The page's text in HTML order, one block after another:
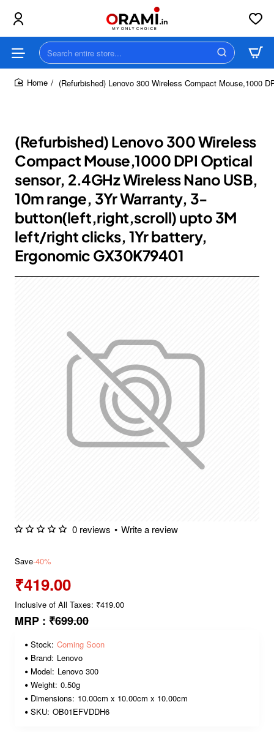
Search
entire
store...(Refurbished) Lenovo 300 Wireless Compact Mouse,1000
(Refurbished) Lenovo 300 Wireless
Compact Mouse,1000 DPI Optical
sensor, 2.4GHz Wireless Nano USB,
10m range, 3Yr Warranty, 3-
button(left,right,scroll) upto 3M
left/right clicks, 1Yr battery,
Ergonomic GX30K79401
0 reviews • Write a review
Save-40%
₹419.00
Inclusive of All Taxes: ₹419.00
MRP : ₹699.00
Stock: Coming Soon
Brand: Lenovo
Model: Lenovo 300
Weight: 0.50g
Dimensions: 10.00cm x 10.00cm x 10.00cm
SKU: OB01EFVDDH6